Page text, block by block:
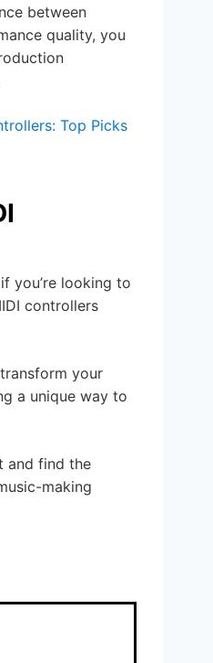
between
quality, you
Top Picks
you’re looking to
controllers
your
a unique way to
and find the
making